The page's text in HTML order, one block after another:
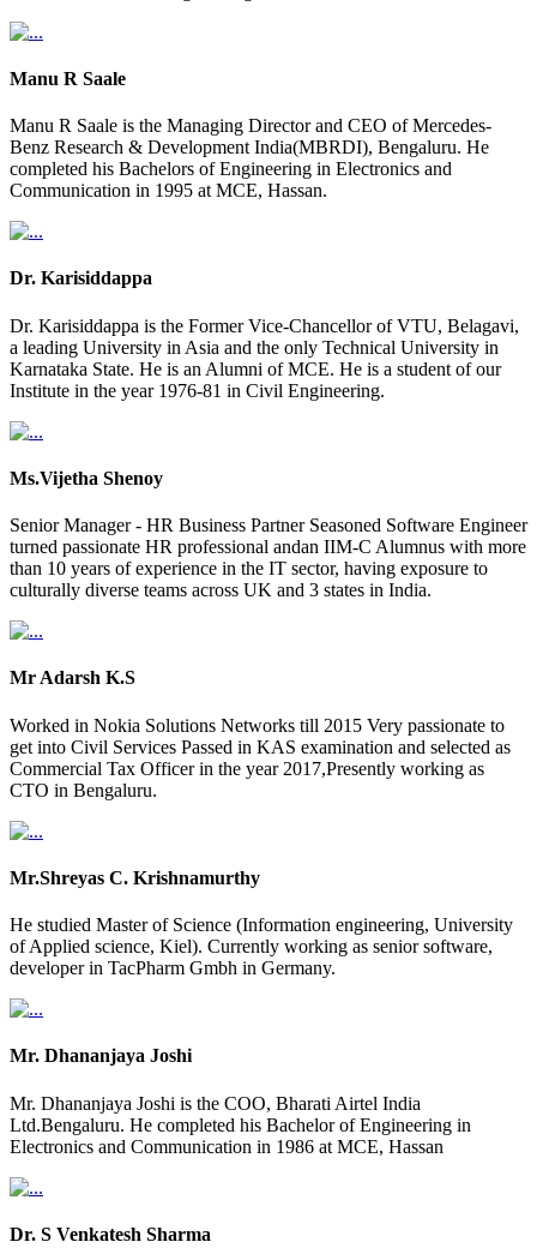
Manu R Saale
Manu R Saale is the Managing Director and CEO of Mercedes-
Benz Research & Development India(MBRDI), Bengaluru. He
completed his Bachelors of Engineering in Electronics and
Communication in 1995 at MCE, Hassan.
Dr. Karisiddappa
Dr. Karisiddappa is the Former Vice-Chancellor of VTU, Belagavi,
a leading University in Asia and the only Technical University in
Karnataka State. He is an Alumni of MCE. He is a student of our
Institute in the year 1976-81 in Civil Engineering.
Ms.Vijetha Shenoy
Senior Manager - HR Business Partner Seasoned Software Engineer
turned passionate HR professional andan IIM-C Alumnus with more
than 10 years of experience in the IT sector, having exposure to
culturally diverse teams across UK and 3 states in India.
Mr Adarsh K.S
Worked in Nokia Solutions Networks till 2015 Very passionate to
get into Civil Services Passed in KAS examination and selected as
Commercial Tax Officer in the year 2017,Presently working as
CTO in Bengaluru.
Mr.Shreyas C. Krishnamurthy
He studied Master of Science (Information engineering, University
of Applied science, Kiel). Currently working as senior software,
developer in TacPharm Gmbh in Germany.
Mr. Dhananjaya Joshi
Mr. Dhananjaya Joshi is the COO, Bharati Airtel India
Ltd.Bengaluru. He completed his Bachelor of Engineering in
Electronics and Communication in 1986 at MCE, Hassan
Dr. S Venkatesh Sharma